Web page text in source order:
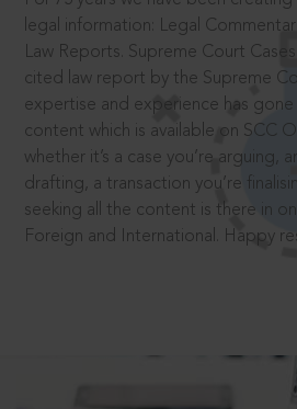
legal information: Legal
Law Reports. Supreme Court
cited law report by the Supreme
expertise and experience has
content which is available on SCC
whether it’s a case you’re arguing,
drafting, a transaction you’re
seeking all the content is there in
Foreign and International. Happy